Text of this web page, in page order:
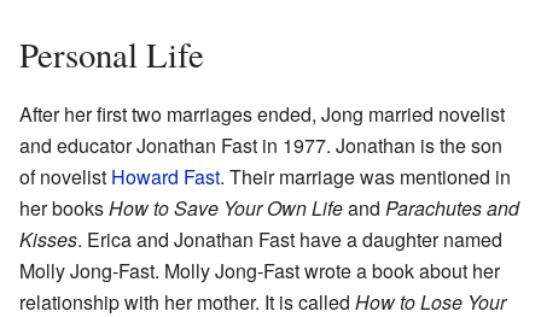
Personal Life
After her first two marriages ended, Jong married novelist
and educator Jonathan Fast in 1977. Jonathan is the son
of novelist Howard Fast. Their marriage was mentioned in
her booksHow to Save Your Own Lifeand Parachutes and
Kisses. Erica and Jonathan Fast have a daughter named
Molly Jong-Fast. Molly Jong-Fast wrote a book about her
relationship with her mother. It is called How to Lose Your